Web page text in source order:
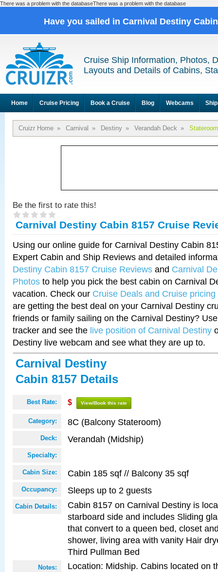
There was a problem with the databaseThere was a problem with the database
Have you sailed in Carnival Destiny
Cruise Ship Information, Photos,
Layouts and Details of Cabins,
Home Cruise Pricing Book a Cruise Blog Webcams
Cruizr Home » Carnival » Destiny » Verandah Deck »
Be the first to rate this!
Carnival Destiny Cabin 8157 Cruise
Using our online guide for Carnival Destiny Cabin
Expert Cabin and Ship Reviews and detailed
Destiny Cabin 8157 Cruise Reviews and Carnival
Photos to help you pick the best cabin on Carnival
vacation. Check our Cruise Deals and Cruise pricing
are getting the best deal on your Carnival Destiny
friends or family sailing on the Carnival Destiny?
tracker and see the live position of Carnival Destiny
Destiny live webcam and see what they are up to.
Carnival Destiny
Cabin 8157 Details
Best Rate: $ View/Book this rate
Category: 8C (Balcony Stateroom)
Deck: Verandah (Midship)
Specialty:
Cabin Size: Cabin 185 sqf // Balcony 35 sqf
Occupancy: Sleeps up to 2 guests
Cabin Details:
Cabin 8157 on Carnival Destiny is
starboard side and includes Sliding
that convert to a queen bed, closet
shower, living area with vanity Hair
Third Pullman Bed
Notes:
Location: Midship. Cabins located on